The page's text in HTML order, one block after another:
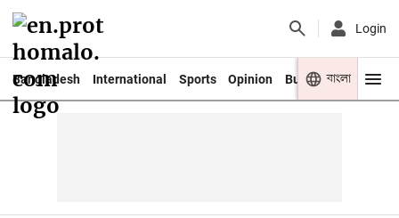
Login
Bangladesh International Sports Opinion Business Youth
বাংলা